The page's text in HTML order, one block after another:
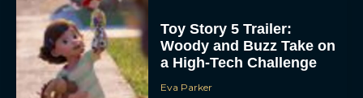
Toy Story 5 Trailer:
Woody and Buzz Take on
a High-Tech Challenge
Eva Parker